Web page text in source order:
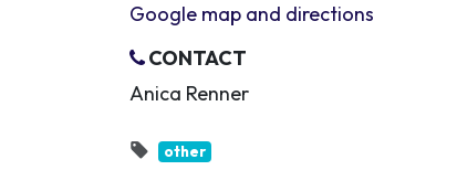
Google map and directions
CONTACT
Anica Renner
other